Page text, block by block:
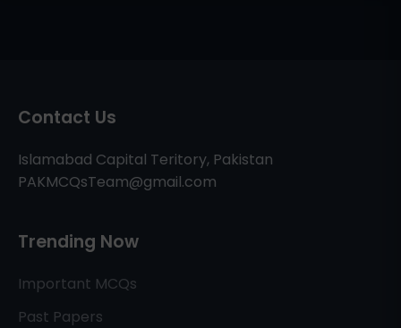
Contact Us
Islamabad Capital Teritory, Pakistan
PAKMCQsTeam@gmail.com
Trending Now
Important MCQs
Past Papers